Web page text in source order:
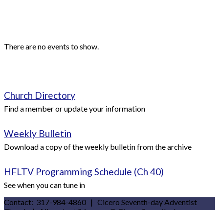
There are no events to show.
Church Directory
Find a member or update your information
Weekly Bulletin
Download a copy of the weekly bulletin from the archive
HFLTV Programming Schedule (Ch 40)
See when you can tune in
Contact: 317-984-4860 | Cicero Seventh-day Adventist